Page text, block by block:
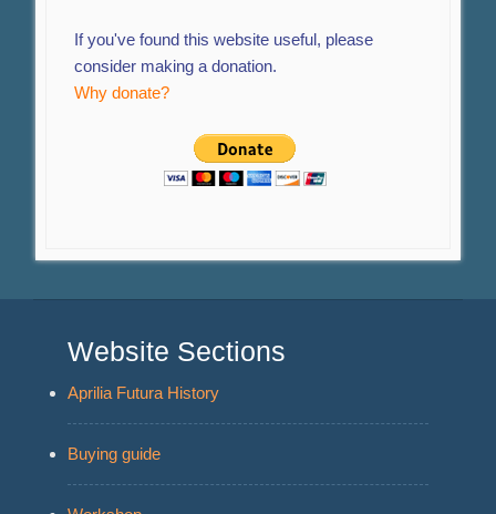
If you've found this website useful, please
consider making a donation.
Why donate?
Website Sections
Aprilia Futura History
Buying guide